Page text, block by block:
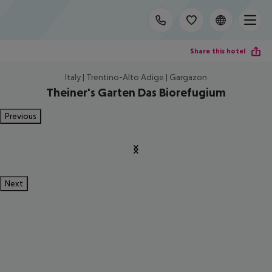
Share this hotel
Italy | Trentino-Alto Adige | Gargazon
Theiner's Garten Das Biorefugium
Previous
Next